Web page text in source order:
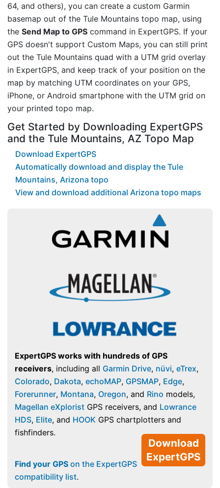
64, and others), you can create a custom Garmin
basemap out of the Tule Mountains topo map, using
the Send Map to GPS command in ExpertGPS. If your
GPS doesn't support Custom Maps, you can still print
out the Tule Mountains quad with a UTM grid overlay
in ExpertGPS, and keep track of your position on the
map by matching UTM coordinates on your GPS,
iPhone, or Android smartphone with the UTM grid on
your printed topo map.
Get Started by Downloading ExpertGPS
and the Tule Mountains, AZ Topo Map
Download ExpertGPS
Automatically download and display the Tule
Mountains, Arizona topo
View and download additional Arizona topo maps
ExpertGPS works with hundreds of GPS
receivers, including all Garmin Drive, nüvi, eTrex,
Colorado, Dakota, echoMAP, GPSMAP, Edge,
Forerunner, Montana, Oregon, and Rino models,
Magellan eXplorist GPS receivers, and Lowrance
HDS, Elite, and HOOK GPS chartplotters and
fishfinders.
Download
ExpertGPS
Find your GPS on the ExpertGPS
compatibility list.